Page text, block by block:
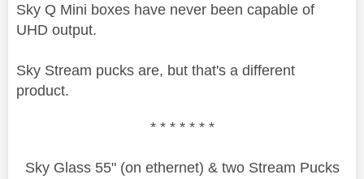
Sky Q Mini boxes have never been capable of
UHD output.
Sky Stream pucks are, but that's a different
product.
* * * * * * *
Sky Glass 55" (on ethernet) & two Stream Pucks